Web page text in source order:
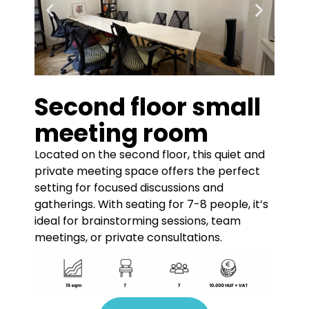
Second floor small
meeting room
Located on the second floor, this quiet and
private meeting space offers the perfect
setting for focused discussions and
gatherings. With seating for 7-8 people, it’s
ideal for brainstorming sessions, team
meetings, or private consultations.